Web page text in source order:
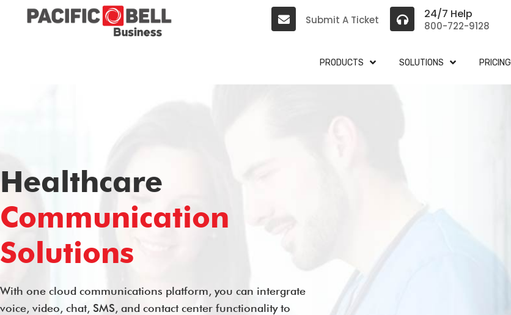
Submit A Ticket 24/7 Help
800-722-9128
PRODUCTS SOLUTIONS PRICING
Healthcare
Communication
Solutions
With one cloud communications platform, you can intergrate
voice, video, chat, SMS, and contact center functionality to